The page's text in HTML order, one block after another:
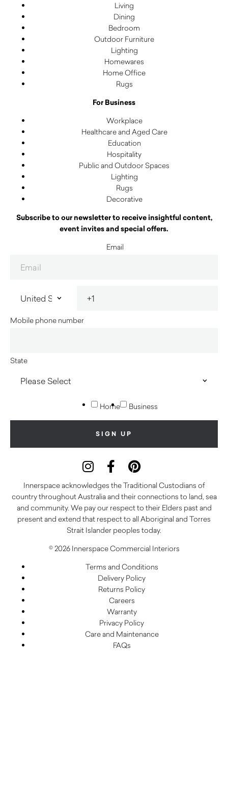
Living
Dining
Bedroom
Outdoor Furniture
Lighting
Homewares
Home Office
Rugs
For Business
Workplace
Healthcare and Aged Care
Education
Hospitality
Public and Outdoor Spaces
Lighting
Rugs
Decorative
Subscribe to our newsletter to receive insightful content,
event invites and special offers.
Email
Mobile phone number
State
Home Business
Innerspace acknowledges the Traditional Custodians of
country throughout Australia and their connections to land, sea
and community. We pay our respect to their Elders past and
present and extend that respect to all Aboriginal and Torres
Strait Islander peoples today.
© 2026 Innerspace Commercial Interiors
Terms and Conditions
Delivery Policy
Returns Policy
Careers
Warranty
Privacy Policy
Care and Maintenance
FAQs